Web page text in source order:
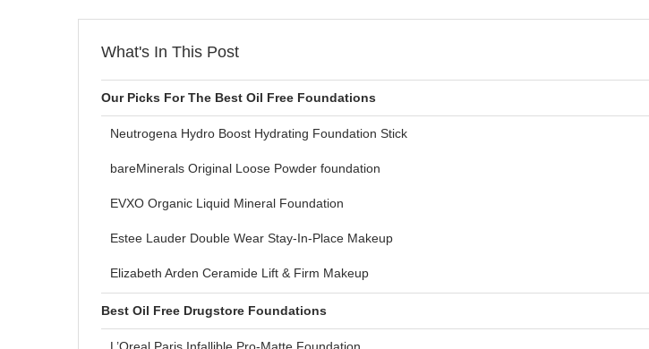
What's In This Post
Our Picks For The Best Oil Free Foundations
Neutrogena Hydro Boost Hydrating Foundation Stick
bareMinerals Original Loose Powder foundation
EVXO Organic Liquid Mineral Foundation
Estee Lauder Double Wear Stay-In-Place Makeup
Elizabeth Arden Ceramide Lift & Firm Makeup
Best Oil Free Drugstore Foundations